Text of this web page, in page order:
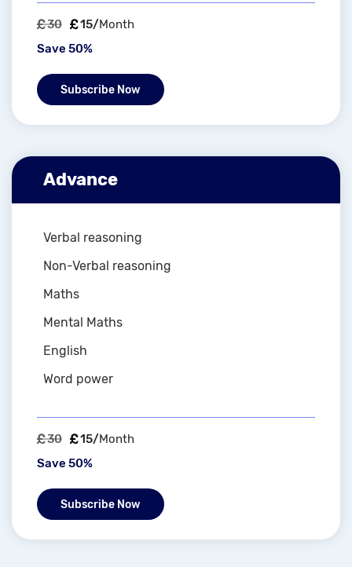
30 15/Month
Save 50%
Subscribe Now
Advance
Verbal reasoning
Non-Verbal reasoning
Maths
Mental Maths
English
Word power
30 15/Month
Save 50%
Subscribe Now